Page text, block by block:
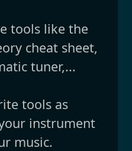
tools like the
cheat sheet,
tuner,...
tools as
instrument
music.